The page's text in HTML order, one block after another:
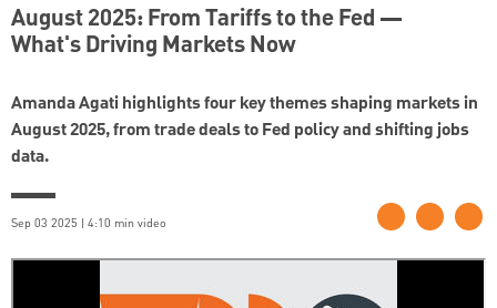
August 2025: From Tariffs to the Fed —
What's Driving Markets Now
Amanda Agati highlights four key themes shaping markets in
August 2025, from trade deals to Fed policy and shifting jobs
data.
Sep 03 2025 | 4:10 min video